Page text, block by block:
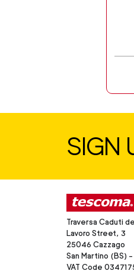
SIGN
Traversa Caduti
Lavoro Street, 3
25046 Cazzago
San Martino (BS)
VAT Code